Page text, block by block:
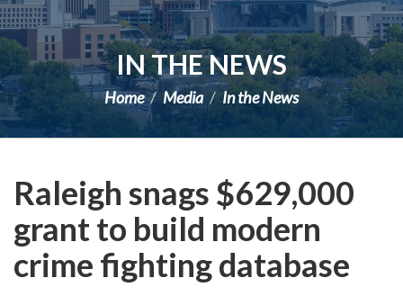
IN THE NEWS
Home Media In the News
Raleigh snags $629,000
grant to build modern
crime fighting database